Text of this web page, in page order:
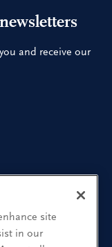
and receive our
site
in our